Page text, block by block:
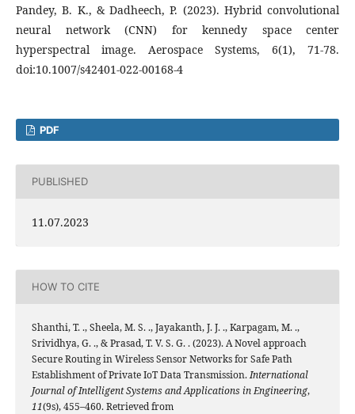
Pandey, B. K., & Dadheech, P. (2023). Hybrid convolutional
neural network (CNN) for kennedy space center
hyperspectral image. Aerospace Systems, 6(1), 71-78.
doi:10.1007/s42401-022-00168-4
PDF
PUBLISHED
11.07.2023
HOW TO CITE
Shanthi, T. ., Sheela, M. S. ., Jayakanth, J. J. ., Karpagam, M. .,
Srividhya, G. ., & Prasad, T. V. S. G. . (2023). A Novel approach
Secure Routing in Wireless Sensor Networks for Safe Path
Establishment of Private IoT Data Transmission.International
Journal of Intelligent Systems and Applications in Engineering,
11(9s), 455–460. Retrieved from